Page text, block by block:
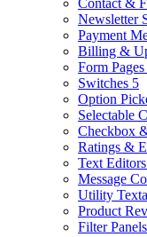
Newsletter
Payment
Billing &
Form
Switches 5
Option
Selectable
Checkbox
Ratings &
Text Editors
Message
Utility
Product
Filter Panels